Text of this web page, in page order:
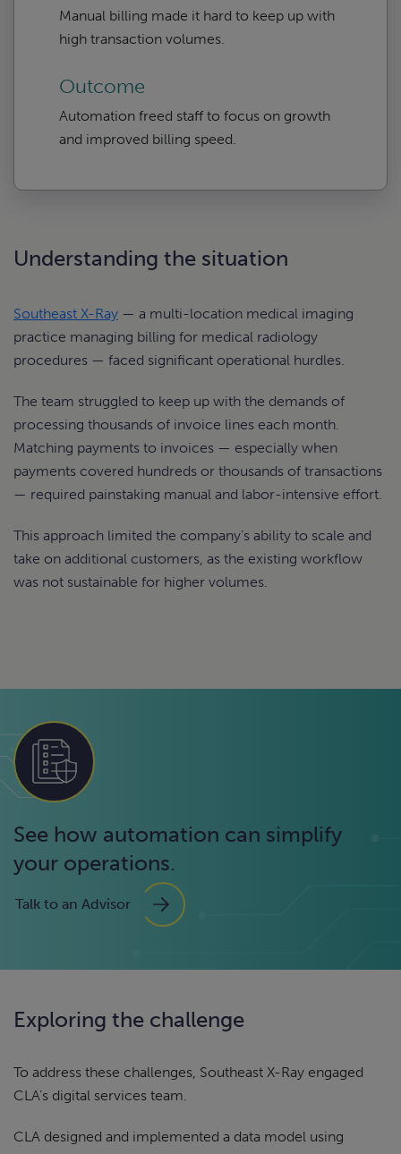
Manual billing made it hard to keep up with
high transaction volumes.
Outcome
Automation freed staff to focus on growth
and improved billing speed.
Understanding the situation
Southeast X-Ray — a multi-location medical imaging
practice managing billing for medical radiology
procedures — faced significant operational hurdles.
The team struggled to keep up with the demands of
processing thousands of invoice lines each month.
Matching payments to invoices — especially when
payments covered hundreds or thousands of transactions
— required painstaking manual and labor-intensive effort.
This approach limited the company’s ability to scale and
take on additional customers, as the existing workflow
was not sustainable for higher volumes.
See how automation can simplify
your operations.
Talk to an Advisor
Exploring the challenge
To address these challenges, Southeast X-Ray engaged
CLA’s digital services team.
CLA designed and implemented a data model using